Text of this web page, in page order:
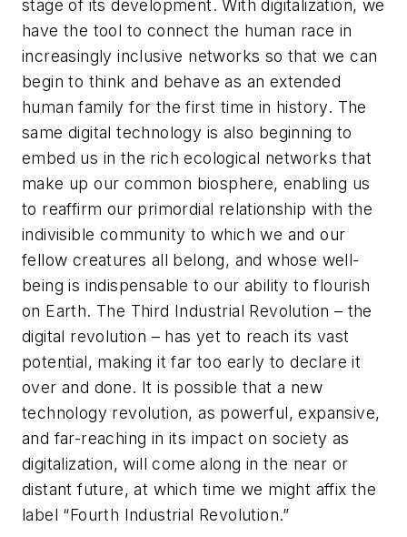
stage of its development. With digitalization, we
have the tool to connect the human race in
increasingly inclusive networks so that we can
begin to think and behave as an extended
human family for the first time in history. The
same digital technology is also beginning to
embed us in the rich ecological networks that
make up our common biosphere, enabling us
to reaffirm our primordial relationship with the
indivisible community to which we and our
fellow creatures all belong, and whose well-
being is indispensable to our ability to flourish
on Earth. The Third Industrial Revolution – the
digital revolution – has yet to reach its vast
potential, making it far too early to declare it
over and done. It is possible that a new
technology revolution, as powerful, expansive,
and far-reaching in its impact on society as
digitalization, will come along in the near or
distant future, at which time we might affix the
label “Fourth Industrial Revolution.”